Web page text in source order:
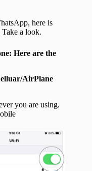
here is
a look.
Here are the
AirPlane
you are using.